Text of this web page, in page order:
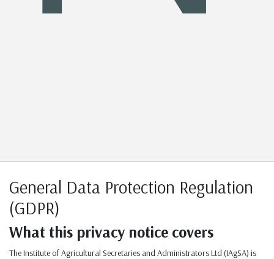
General Data Protection Regulation
(GDPR)
What this privacy notice covers
The Institute of Agricultural Secretaries and Administrators Ltd (IAgSA) is